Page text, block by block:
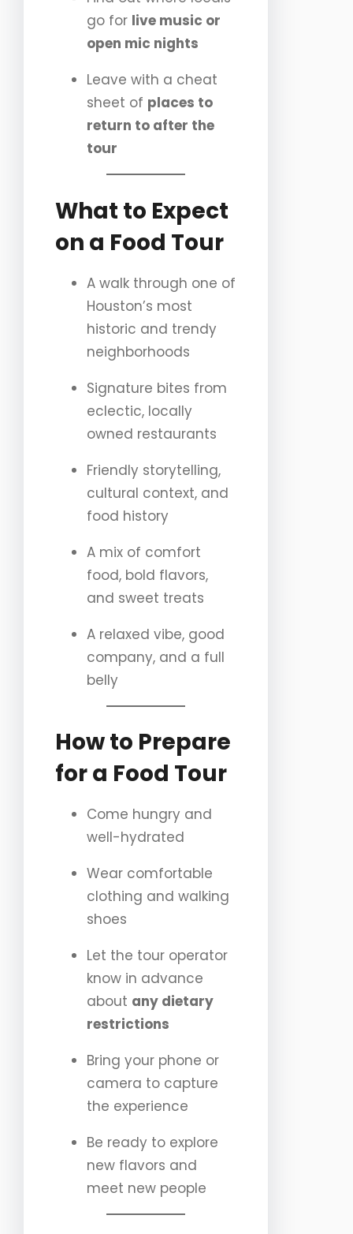
go for live music or
open mic nights
Leave with a cheat
sheet of places to
return to after the
tour
What to Expect
on a Food Tour
A walk through one of
Houston’s most
historic and trendy
neighborhoods
Signature bites from
eclectic, locally
owned restaurants
Friendly storytelling,
cultural context, and
food history
A mix of comfort
food, bold flavors,
and sweet treats
A relaxed vibe, good
company, and a full
belly
How to Prepare
for a Food Tour
Come hungry and
well-hydrated
Wear comfortable
clothing and walking
shoes
Let the tour operator
know in advance
about any dietary
restrictions
Bring your phone or
camera to capture
the experience
Be ready to explore
new flavors and
meet new people